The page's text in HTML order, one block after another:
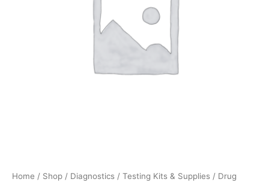
Home / Shop / Diagnostics / Testing Kits & Supplies / Drug